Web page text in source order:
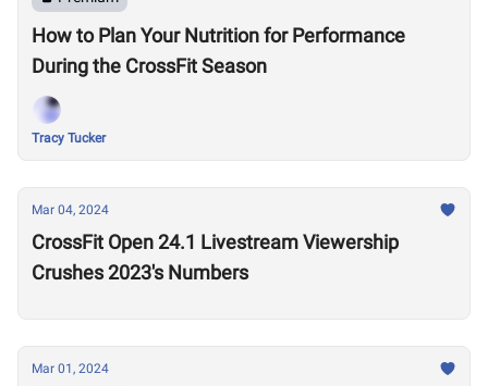
How to Plan Your Nutrition for Performance
During the CrossFit Season
Tracy Tucker
Mar 04, 2024
CrossFit Open 24.1 Livestream Viewership
Crushes 2023's Numbers
Mar 01, 2024